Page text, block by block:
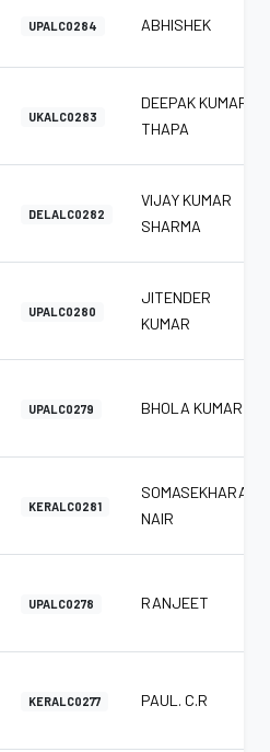
UPALC0284 ABHISHEK
UKALC0283
DEEPAK KUMAR
THAPA
DELALC0282
VIJAY KUMAR
SHARMA
UPALC0280
JITENDER
KUMAR
UPALC0279 BHOLA KUMAR
KERALC0281
SOMASEKHARAN
NAIR
UPALC0278 RANJEET
KERALC0277 PAUL. C.R